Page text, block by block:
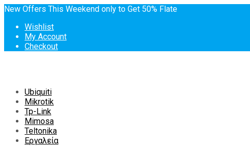
New Offers This Weekend only to Get 50% Flate
Wishlist
My Account
Checkout
Skip
content
Ubiquiti
Mikrotik
Tp-Link
Mimosa
Teltonika
Εργαλεία